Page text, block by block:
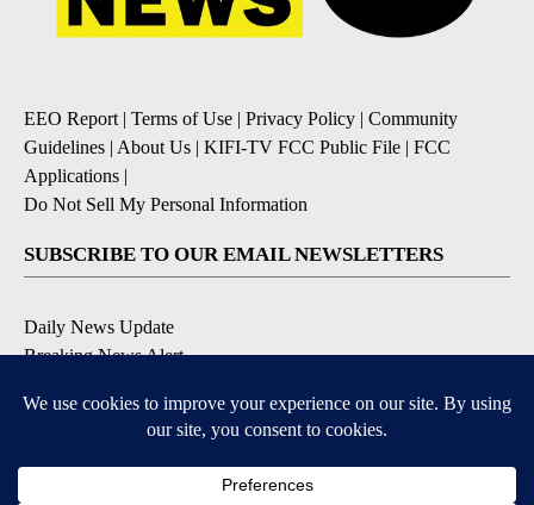
EEO Report | Terms of Use | Privacy Policy | Community
Guidelines | About Us | KIFI-TV FCC Public File | FCC
Applications |
Do Not Sell My Personal Information
SUBSCRIBE TO OUR EMAIL NEWSLETTERS
Daily News Update
Breaking News Alert
Severe Weather Alert
Contests and Promotions
DOWNLOAD OUR APPS